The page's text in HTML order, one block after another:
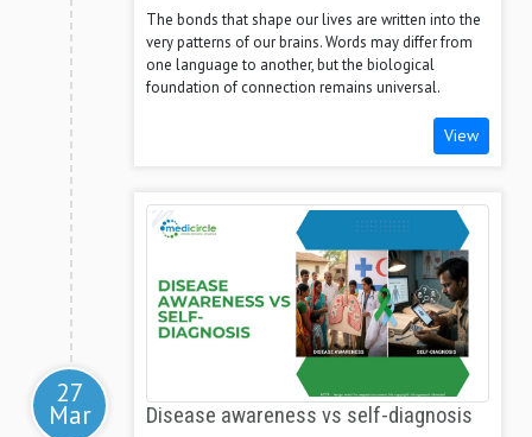
The bonds that shape our lives are written into the
very patterns of our brains. Words may differ from
one language to another, but the biological
foundation of connection remains universal.
View
27
Mar Disease awareness vs self-diagnosis